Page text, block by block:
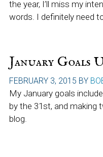
the year, I’ll miss my
words. I definitely need
January Goals
FEBRUARY 3, 2015 BY
My January goals
by the 31st, and making
blog.